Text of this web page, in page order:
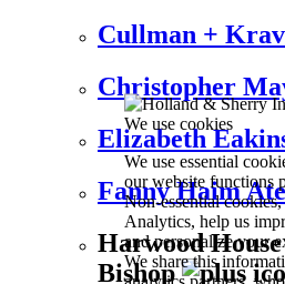
We use cookies
We use essential
our website functions
Non-essential
Analytics, help us
and personalize your
We share this
Cullman +
Christopher
Elizabeth
Fanny Haim
Harwood
Bishop